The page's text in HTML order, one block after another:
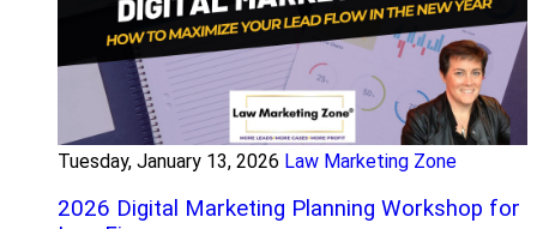
Tuesday, January 13, 2026 Law Marketing Zone
2026 Digital Marketing Planning Workshop for